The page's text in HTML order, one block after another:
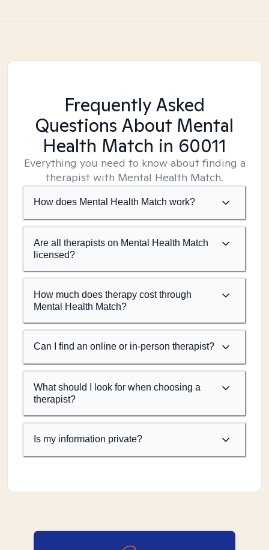
Frequently Asked
Questions About Mental
Health Match in 60011
Everything you need to know about finding a
therapist with Mental Health Match.
How does Mental Health Match work?
Are all therapists on Mental Health Match
licensed?
How much does therapy cost through
Mental Health Match?
Can I find an online or in-person therapist?
What should I look for when choosing a
therapist?
Is my information private?